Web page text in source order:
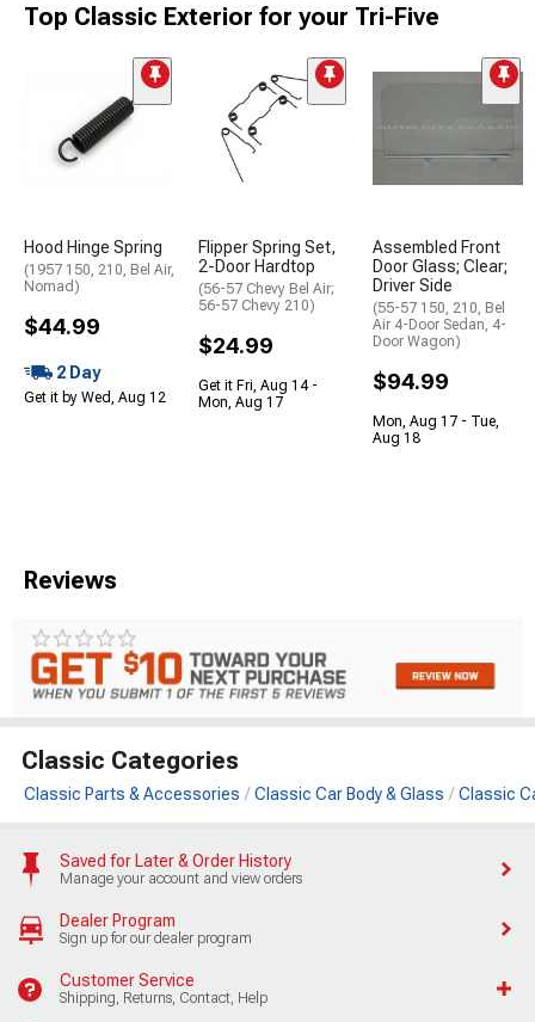
Top Classic Exterior for your Tri-Five
Hood Hinge Spring
(1957 150, 210, Bel Air,
Nomad)
$44.99
2 Day
Get it by Wed, Aug 12
Flipper Spring Set,
2-Door Hardtop
(56-57 Chevy Bel Air;
56-57 Chevy 210)
$24.99
Get it Fri, Aug 14 -
Mon, Aug 17
Assembled Front
Door Glass; Clear;
Driver Side
(55-57 150, 210, Bel
Air 4-Door Sedan, 4-
Door Wagon)
$94.99
Mon, Aug 17 - Tue,
Aug 18
Reviews
Classic Categories
Classic Parts & Accessories Classic Car Body & Glass Classic
Saved for Later & Order History
Manage your account and view orders
Dealer Program
Sign up for our dealer program
Customer Service
Shipping, Returns, Contact, Help